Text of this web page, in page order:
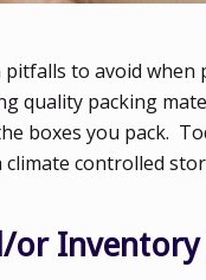
to avoid
quality packing
boxes you pack.
controlled
or Inventory